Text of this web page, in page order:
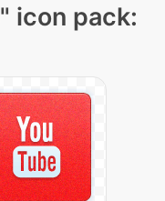
" icon pack: